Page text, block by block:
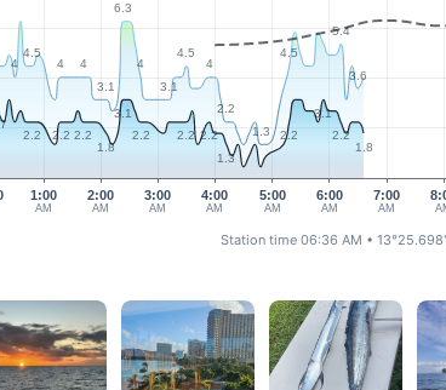
1:00
AM
2:00
AM
3:00
AM
4:00
AM
5:00
AM
6:00
AM
7:00
AM
4
4.5
4
4
3.1
6.3
4
3.1
4.5
4
2.2
1.3
4.5
5.4
3.6
2.2
2.2 2.2
1.8
3.1
2.2
2.2 2.2
1.3
2.2
3.1
2.2
1.8
Station time 06:36 AM •